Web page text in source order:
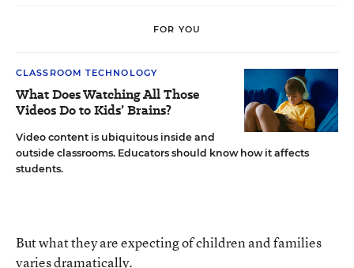
FOR YOU
CLASSROOM TECHNOLOGY
What Does Watching All Those
Videos Do to Kids’ Brains?
Video content is ubiquitous inside and
outside classrooms. Educators should know how it affects
students.
But what they are expecting of children and families
varies dramatically.